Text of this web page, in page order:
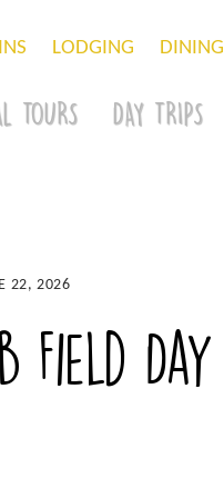
LODGING DINING
TOURS DAY TRIPS
22, 2026
Field Day